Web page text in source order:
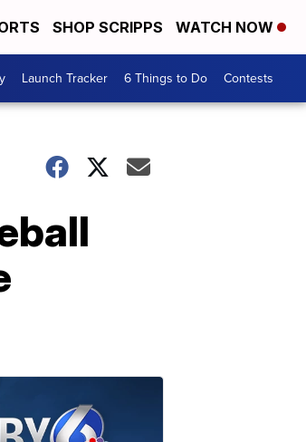
SHOP SCRIPPS WATCH NOW
Launch Tracker 6 Things to Do Contests